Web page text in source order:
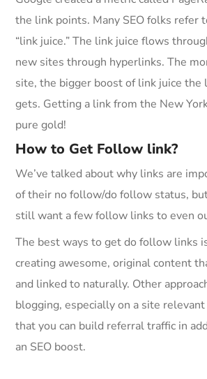
the link points. Many SEO folks refer
“link juice.” The link juice flows
new sites through hyperlinks. The
site, the bigger boost of link juice
gets. Getting a link from the New
pure gold!
How to Get Follow link?
We’ve talked about why links are
of their no follow/do follow status,
still want a few follow links to even
The best ways to get do follow links
creating awesome, original content
and linked to naturally. Other
blogging, especially on a site
that you can build referral traffic in
an SEO boost.